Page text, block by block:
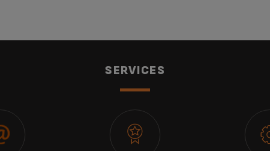
Mini XN110140 Coffee Machine -
XN110140
SERVICES